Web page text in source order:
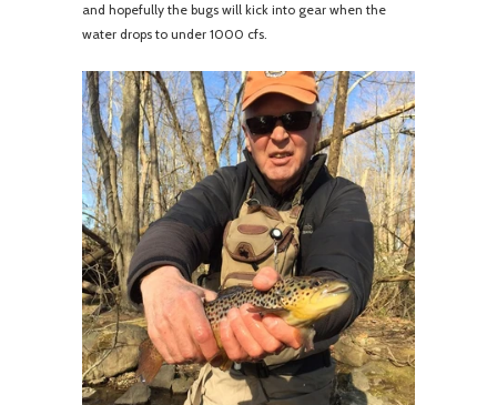
and hopefully the bugs will kick into gear when the
water drops to under 1000 cfs.